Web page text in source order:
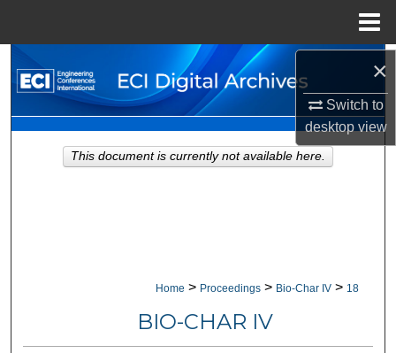
×
Switch to
desktopview
Search
Browse Collections
My Account
Home > Proceedings > Bio-Char IV > 18
BIO-CHAR IV
This document is currently not available here.